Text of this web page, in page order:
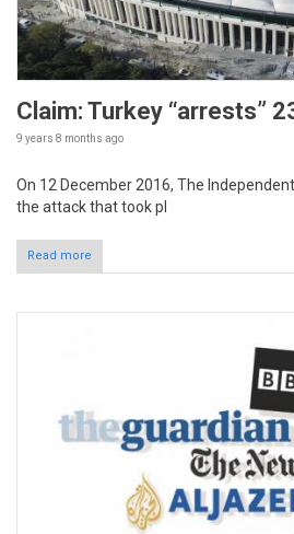
Claim: Turkey “arrests”
9 years 8 months ago
On 12 December 2016, The
the attack that took pl
Read more